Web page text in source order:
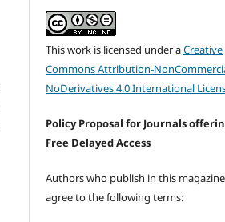
This work is licensed under aCreative
Commons Attribution-
NoDerivatives 4.0 International
Policy Proposal for Journals
Free Delayed Access
Authors who publish in this magazine
agree to the following terms: